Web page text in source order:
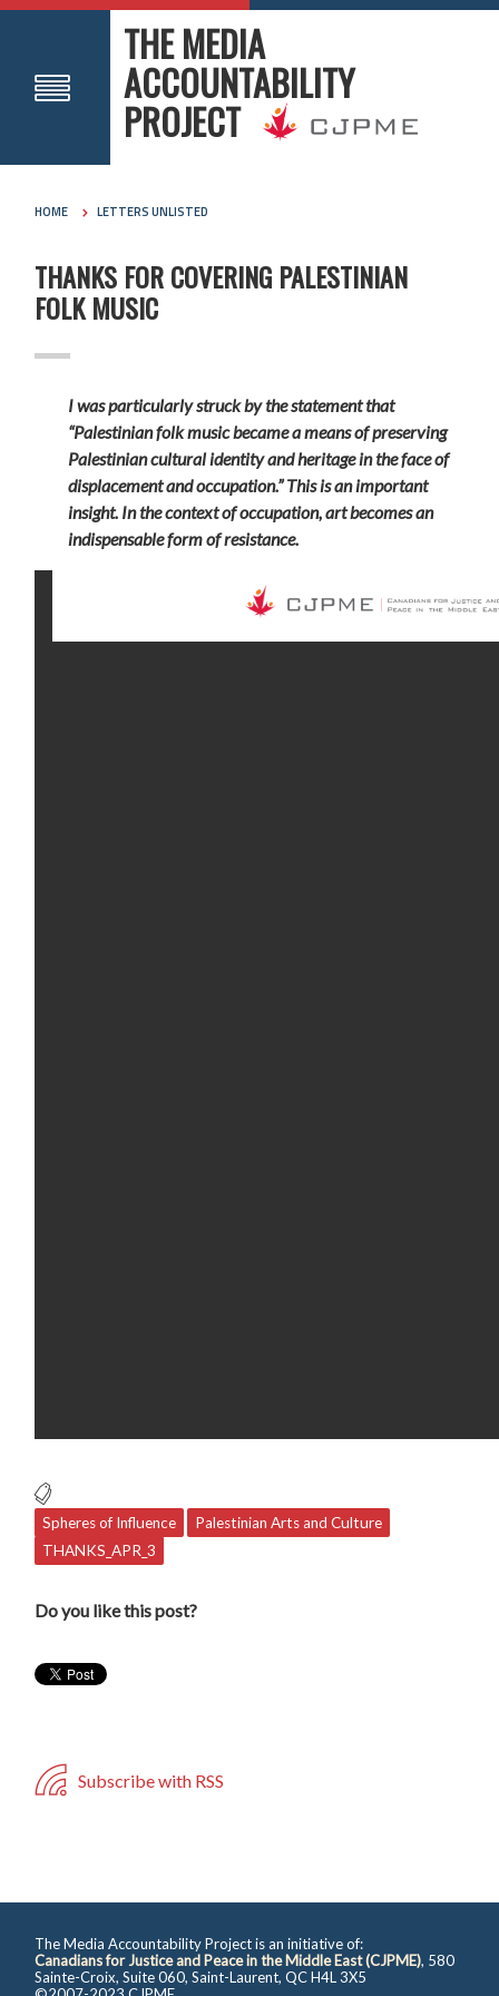
THE MEDIA
ACCOUNTABILITY
PROJECT
HOME LETTERS UNLISTED
THANKS FOR COVERING PALESTINIAN
FOLK MUSIC
I was particularly struck by the statement that
“Palestinian folk music became a means of preserving
Palestinian cultural identity and heritage in the face of
displacement and occupation.” This is an important
insight. In the context of occupation, art becomes an
indispensable form of resistance.
Spheres of Influence
Palestinian Arts and Culture
THANKS_APR_3
Do you like this post?
Subscribe with RSS
The Media Accountability Project is an initiative of:
Canadians for Justice and Peace in the Middle East (CJPME), 580
Sainte-Croix, Suite 060, Saint-Laurent, QC H4L 3X5